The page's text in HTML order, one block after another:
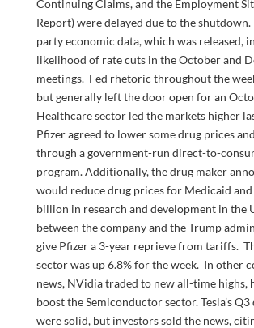
Continuing Claims, and the Employment
Report) were delayed due to the
party economic data, which was released,
likelihood of rate cuts in the October and
meetings. Fed rhetoric throughout the
but generally left the door open for an
Healthcare sector led the markets higher
Pfizer agreed to lower some drug prices
through a government-run direct-to-
program. Additionally, the drug maker
would reduce drug prices for Medicaid
billion in research and development in the
between the company and the Trump
give Pfizer a 3-year reprieve from tariffs.
sector was up 6.8% for the week. In other
news, NVidia traded to new all-time highs,
boost the Semiconductor sector. Tesla’s
were solid, but investors sold the news,